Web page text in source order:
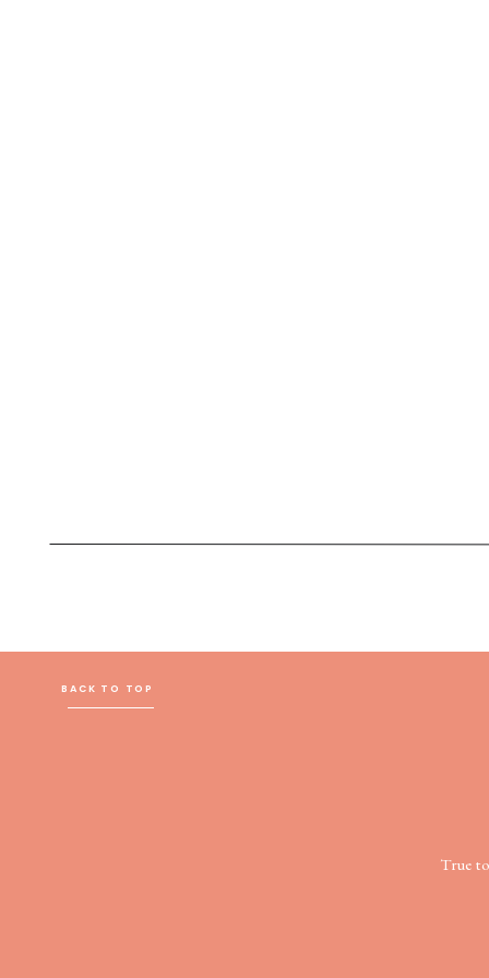
True
BACK TO TOP